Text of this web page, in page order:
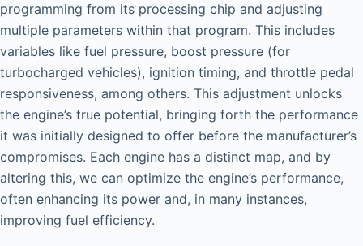
programming from its processing chip and adjusting
multiple parameters within that program. This includes
variables like fuel pressure, boost pressure (for
turbocharged vehicles), ignition timing, and throttle pedal
responsiveness, among others. This adjustment unlocks
the engine’s true potential, bringing forth the performance
it was initially designed to offer before the manufacturer’s
compromises. Each engine has a distinct map, and by
altering this, we can optimize the engine’s performance,
often enhancing its power and, in many instances,
improving fuel efficiency.